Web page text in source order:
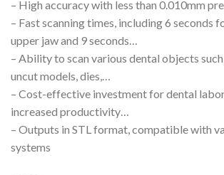
– High accuracy with less than 0.010mm
– Fast scanning times, including 6 seconds
upper jaw and 9 seconds…
– Ability to scan various dental objects
uncut models, dies,…
– Cost-effective investment for dental
increased productivity…
– Outputs in STL format, compatible with
systems